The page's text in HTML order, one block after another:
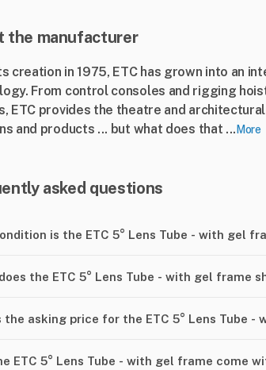
the manufacturer
creation in 1975, ETC has grown into an
From control consoles and rigging
ETC provides the theatre and
and products ... but what does that ... More
asked questions
is the ETC 5° Lens Tube - with gel
the ETC 5° Lens Tube - with gel frame
the asking price for the ETC 5° Lens Tube -
ETC 5° Lens Tube - with gel frame come